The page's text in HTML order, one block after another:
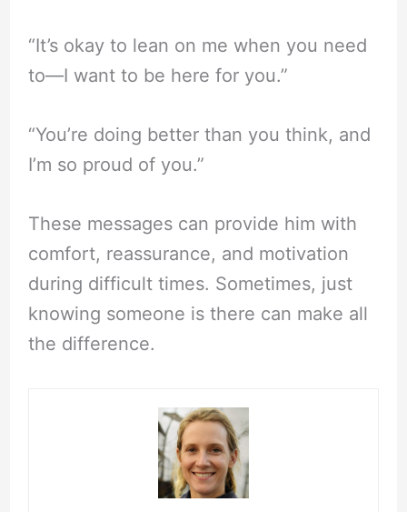
“It’s okay to lean on me when you need
to—I want to be here for you.”
“You’re doing better than you think, and
I’m so proud of you.”
These messages can provide him with
comfort, reassurance, and motivation
during difficult times. Sometimes, just
knowing someone is there can make all
the difference.